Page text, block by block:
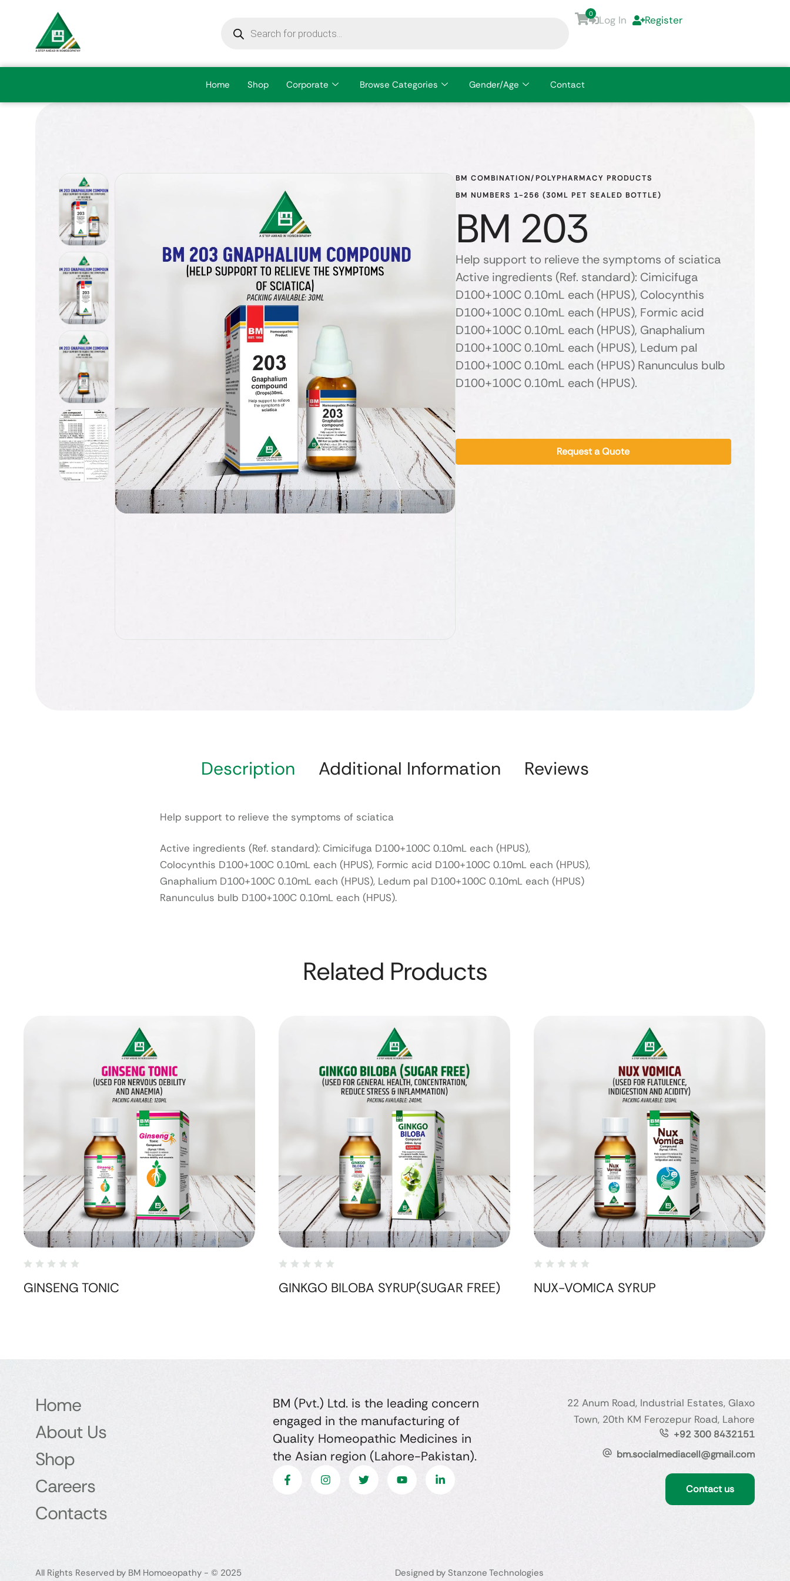
0
Log In Register
Home Shop Corporate Browse Categories Gender/Age Contact
BM COMBINATION/POLYPHARMACY PRODUCTS
BM NUMBERS 1-256 (30ML PET SEALED BOTTLE)
BM 203
Help support to relieve the symptoms of sciatica
Active ingredients (Ref. standard): Cimicifuga
D100+100C 0.10mL each (HPUS), Colocynthis
D100+100C 0.10mL each (HPUS), Formic acid
D100+100C 0.10mL each (HPUS), Gnaphalium
D100+100C 0.10mL each (HPUS), Ledum pal
D100+100C 0.10mL each (HPUS) Ranunculus bulb
D100+100C 0.10mL each (HPUS).
Request a Quote
Description Additional Information Reviews
Help support to relieve the symptoms of sciatica
Active ingredients (Ref. standard): Cimicifuga D100+100C 0.10mL each (HPUS),
Colocynthis D100+100C 0.10mL each (HPUS), Formic acid D100+100C 0.10mL each (HPUS),
Gnaphalium D100+100C 0.10mL each (HPUS), Ledum pal D100+100C 0.10mL each (HPUS)
Ranunculus bulb D100+100C 0.10mL each (HPUS).
Related Products
GINSENG TONIC GINKGO BILOBA SYRUP(SUGAR FREE) NUX-VOMICA SYRUP
Home
About Us
Shop
Careers
Contacts
BM (Pvt.) Ltd. is the leading concern
engaged in the manufacturing of
Quality Homeopathic Medicines in
the Asian region (Lahore-Pakistan).
22 Anum Road, Industrial Estates, Glaxo
Town, 20th KM Ferozepur Road, Lahore
+92 300 8432151
bm.socialmediacell@gmail.com
Contact us
All Rights Reserved by BM Homoeopathy - © 2025 Designed by Stanzone Technologies